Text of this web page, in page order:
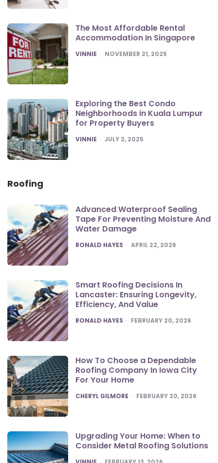
The Most Affordable Rental
Accommodation In Singapore
POSTED
VINNIE NOVEMBER 21, 2025
Exploring the Best Condo
Neighborhoods in Kuala Lumpur
for Property Buyers
POSTED
VINNIE JULY 2, 2025
Roofing
Advanced Waterproof Sealing
Tape For Preventing Moisture And
Water Damage
POSTED
RONALD HAYES APRIL 22, 2026
Smart Roofing Decisions In
Lancaster: Ensuring Longevity,
Efficiency, And Value
POSTED
RONALD HAYES FEBRUARY 20, 2026
How To Choose a Dependable
Roofing Company In Iowa City
For Your Home
POSTED
CHERYL GILMORE FEBRUARY 20, 2026
Upgrading Your Home: When to
Consider Metal Roofing Solutions
POSTED